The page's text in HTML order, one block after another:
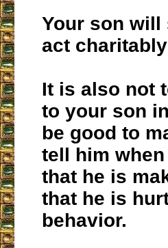
Your son will
act
It is also not
to your son
be good to
tell him
that he is
that he is
behavior.